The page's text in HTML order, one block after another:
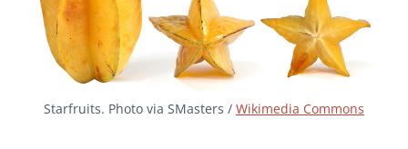
Starfruits. Photo via SMasters / Wikimedia Commons